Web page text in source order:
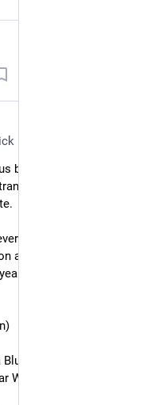
because this is not
getting into
I had found the time
and the classics.
I had finished:
(Heinrich Böll)
Wilde)